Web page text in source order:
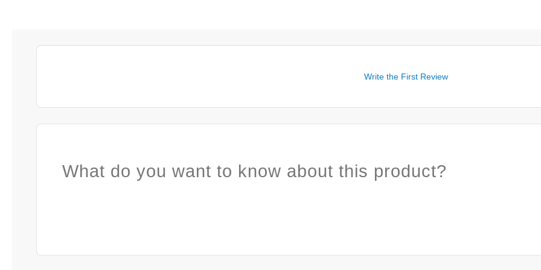
Write the First Review
What do you want to know about this product?